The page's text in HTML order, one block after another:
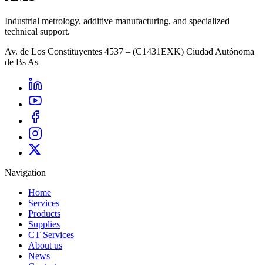
Industrial metrology, additive manufacturing, and specialized
technical support.
Av. de Los Constituyentes 4537 – (C1431EXK) Ciudad Autónoma
de Bs As
Navigation
Home
Services
Products
Supplies
CT Services
About us
News